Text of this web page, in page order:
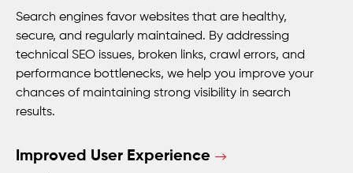
Search engines favor websites that are healthy,
secure, and regularly maintained. By addressing
technical SEO issues, broken links, crawl errors, and
performance bottlenecks, we help you improve your
chances of maintaining strong visibility in search
results.
Improved User Experience